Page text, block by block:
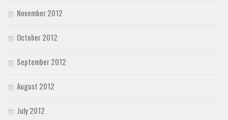
November 2012
October 2012
September 2012
August 2012
July 2012